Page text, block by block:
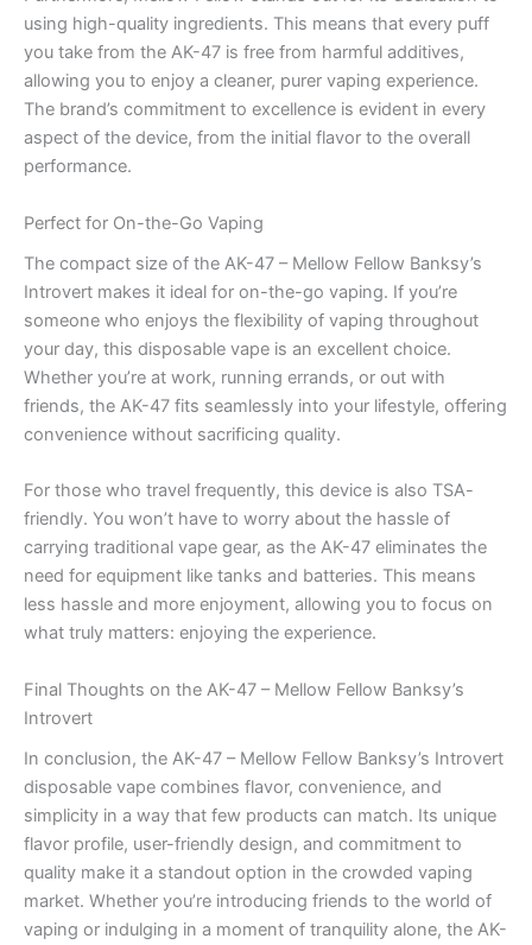
using high-quality ingredients. This means that every puff
you take from the AK-47 is free from harmful additives,
allowing you to enjoy a cleaner, purer vaping experience.
The brand’s commitment to excellence is evident in every
aspect of the device, from the initial flavor to the overall
performance.
Perfect for On-the-Go Vaping
The compact size of the AK-47 – Mellow Fellow Banksy’s
Introvert makes it ideal for on-the-go vaping. If you’re
someone who enjoys the flexibility of vaping throughout
your day, this disposable vape is an excellent choice.
Whether you’re at work, running errands, or out with
friends, the AK-47 fits seamlessly into your lifestyle, offering
convenience without sacrificing quality.
For those who travel frequently, this device is also TSA-
friendly. You won’t have to worry about the hassle of
carrying traditional vape gear, as the AK-47 eliminates the
need for equipment like tanks and batteries. This means
less hassle and more enjoyment, allowing you to focus on
what truly matters: enjoying the experience.
Final Thoughts on the AK-47 – Mellow Fellow Banksy’s
Introvert
In conclusion, the AK-47 – Mellow Fellow Banksy’s Introvert
disposable vape combines flavor, convenience, and
simplicity in a way that few products can match. Its unique
flavor profile, user-friendly design, and commitment to
quality make it a standout option in the crowded vaping
market. Whether you’re introducing friends to the world of
vaping or indulging in a moment of tranquility alone, the AK-